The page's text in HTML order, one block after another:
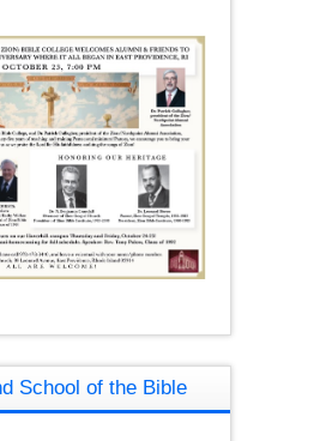
School of the Bible